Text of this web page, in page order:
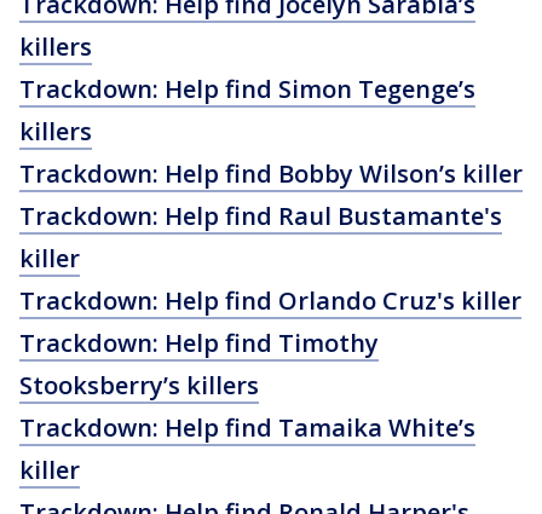
killers
Trackdown: Help find Simon Tegenge’s
killers
Trackdown: Help find Bobby Wilson’s killer
Trackdown: Help find Raul Bustamante's
killer
Trackdown: Help find Orlando Cruz's killer
Trackdown: Help find Timothy
Stooksberry’s killers
Trackdown: Help find Tamaika White’s
killer